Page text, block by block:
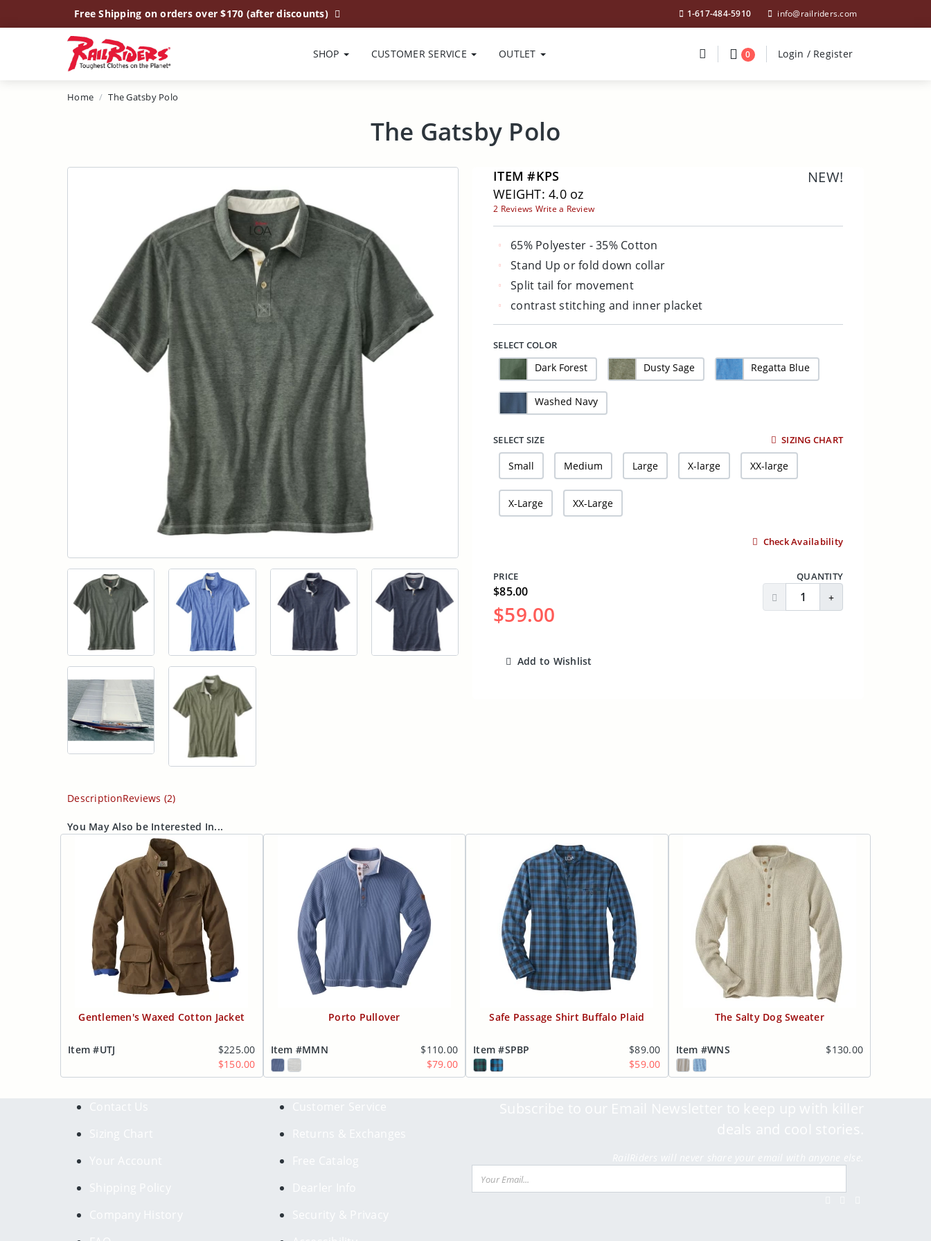
Free Shipping on orders over $170 (after discounts) 1-617-484-5910 info@railriders.com
SHOP CUSTOMER SERVICE OUTLET SearchDivider
0 Divider
Login / RegisterLogin / Register
Home The Gatsby Polo
The Gatsby Polo
NEW!
ITEM #KPS
WEIGHT: 4.0 oz
2 Reviews Write a Review
65% Polyester - 35% Cotton
Stand Up or fold down collar
Split tail for movement
contrast stitching and inner placket
SELECT COLOR
Dark Forest Dusty Sage Regatta Blue
Washed Navy
SELECT SIZE SIZING CHART
Small Medium Large X-large XX-large
X-Large XX-Large
Check Availability
PRICE
$85.00
$59.00
QUANTITY
Decrease QuantityIncrease Quantity
Add to Wishlist
DescriptionReviews (2)
You May Also be Interested In...
Gentlemen's Waxed Cotton Jacket
Item #UTJ
$225.00
$150.00
Porto Pullover
Item #MMN
$110.00
$79.00
Safe Passage Shirt Buffalo Plaid
Item #SPBP
$89.00
$59.00
The Salty Dog Sweater
Item #WNS $130.00